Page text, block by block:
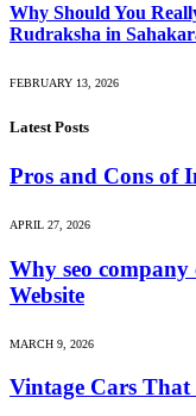
Why Should You
Rudraksha in
FEBRUARY 13, 2026
Latest Posts
Pros and Cons of
APRIL 27, 2026
Why seo
Website
MARCH 9, 2026
Vintage Cars